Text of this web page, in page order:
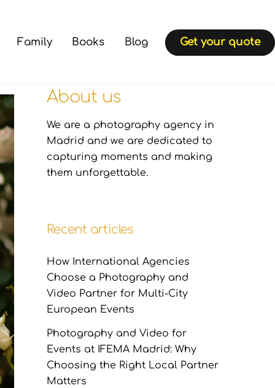
Family Books Blog Get your quote
About us
We are a photography agency in
Madrid and we are dedicated to
capturing moments and making
them unforgettable.
Recent articles
How International Agencies
Choose a Photography and
Video Partner for Multi-City
European Events
Photography and Video for
Events at IFEMA Madrid: Why
Choosing the Right Local Partner
Matters